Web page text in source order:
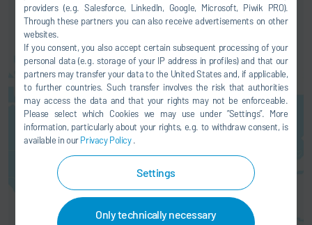
providers (e.g. Salesforce, LinkedIn, Google, Microsoft, Piwik PRO).
Through these partners you can also receive advertisements on other
websites.
If you consent, you also accept certain subsequent processing of your
personal data (e.g. storage of your IP address in profiles) and that our
partners may transfer your data to the United States and, if applicable,
to further countries. Such transfer involves the risk that authorities
may access the data and that your rights may not be enforceable.
Please select which Cookies we may use under ”Settings”. More
information, particularly about your rights, e.g. to withdraw consent, is
available in ourPrivacy Policy.
Settings
Only technically necessary
Here you can activate a map
service. This results in a
transmission of your data (e.g. IP
address) to the respective
AGREE